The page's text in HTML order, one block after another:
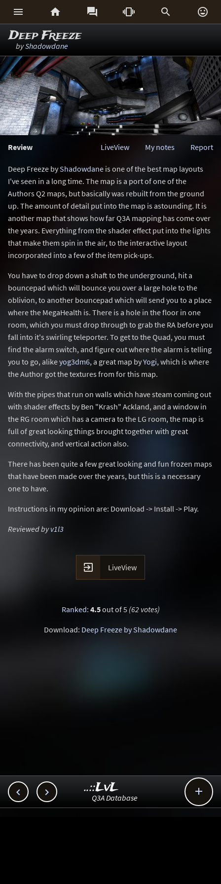
     
Deep Freeze
byShadowdane
Review Report
My notes
LiveView
Deep Freeze byShadowdane is one of the best map layouts
I've seen in a long time. The map is a port of one of the
Authors Q2 maps, but basically was rebuilt from the ground
up. The amount of detail put into the map is astounding. It is
another map that shows how far Q3A mapping has come over
the years. Everything from the shader effect put into the lights
that make them spin in the air, to the interactive layout
incorporated into a few of the item pick-ups.
You have to drop down a shaft to the underground, hit a
bouncepad which will bounce you over a large hole to the
oblivion, to another bouncepad which will send you to a place
where the MegaHealth is. There is a hole in the floor in one
room, which you must drop through to grab the RA before you
fall into it's swirling teleporter. To get to the Quad, you must
find the alarm switch, and figure out where the alarm is telling
you to go, alikeyog3dm6, a great map byYogi, which is where
the Author got the textures from for this map.
With the pipes that run on walls which have steam coming out
with shader effects by Ben "Krash" Ackland, and a window in
the RG room which has a camera to the LG room, the map is
full of great looking things brought together with great
connectivity, and vertical action also.
There has been quite a few great looking and fun frozen maps
that have been made over the years, but this is a necessary
one to have.
Instructions in my opinion are: Download -> Install -> Play.
Reviewed byv1l3
 LiveView
Ranked: 4.5out of 5 (62 votes)
Download: Deep Freeze by Shadowdane
  
..::LvL
Q3A Database